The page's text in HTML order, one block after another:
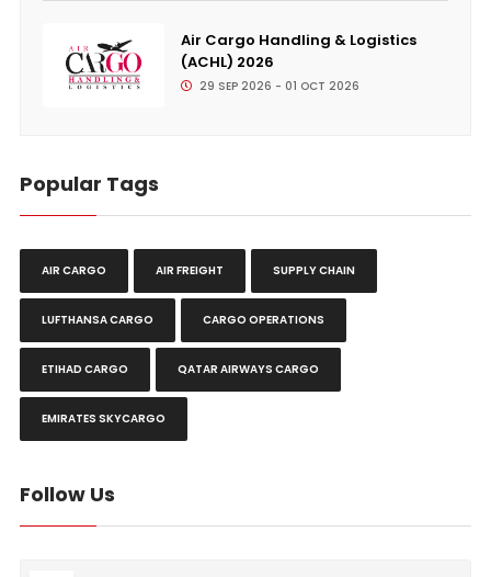
Air Cargo Handling & Logistics
(ACHL) 2026
29 SEP 2026 - 01 OCT 2026
Popular Tags
AIR CARGO AIR FREIGHT SUPPLY CHAIN
LUFTHANSA CARGO CARGO OPERATIONS
ETIHAD CARGO QATAR AIRWAYS CARGO
EMIRATES SKYCARGO
Follow Us